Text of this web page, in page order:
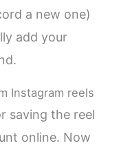
a new one)
add your
Instagram reels
saving the reel
online. Now